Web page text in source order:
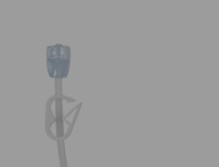
media 0 in modal